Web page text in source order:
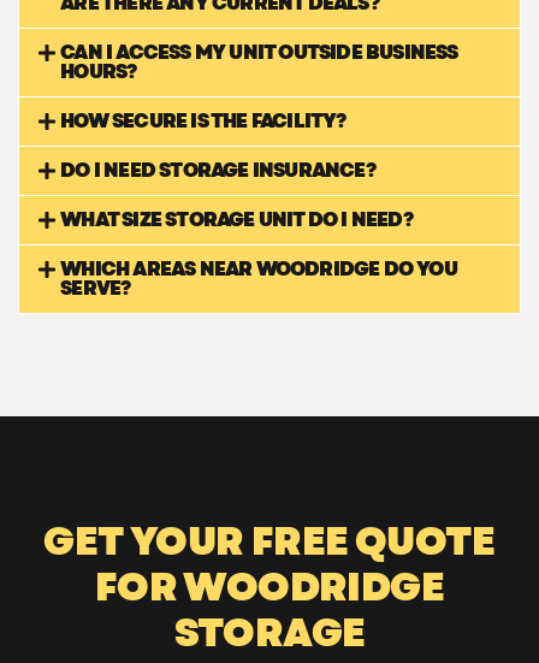
CAN I ACCESS MY UNIT OUTSIDE BUSINESS
HOURS?
HOW SECURE IS THE FACILITY?
DO I NEED STORAGE INSURANCE?
WHAT SIZE STORAGE UNIT DO I NEED?
WHICH AREAS NEAR WOODRIDGE DO YOU
SERVE?
GET YOUR FREE QUOTE
FOR WOODRIDGE
STORAGE